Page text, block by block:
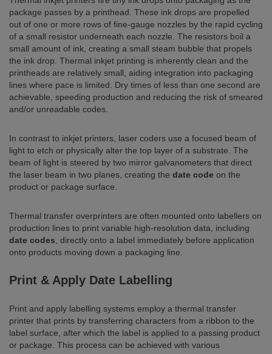
package passes by a printhead. These ink drops are propelled
out of one or more rows of fine-gauge nozzles by the rapid cycling
of a small resistor underneath each nozzle. The resistors boil a
small amount of ink, creating a small steam bubble that propels
the ink drop. Thermal inkjet printing is inherently clean and the
printheads are relatively small, aiding integration into packaging
lines where pace is limited. Dry times of less than one second are
achievable, speeding production and reducing the risk of smeared
and/or unreadable codes.
In contrast to inkjet printers, laser coders use a focused beam of
light to etch or physically alter the top layer of a substrate. The
beam of light is steered by two mirror galvanometers that direct
the laser beam in two planes, creating the date code on the
product or package surface.
Thermal transfer overprinters are often mounted onto labellers on
production lines to print variable high-resolution data, including
date codes , directly onto a label immediately before application
onto products moving down a packaging line.
Print & Apply Date Labelling
Print and apply labelling systems employ a thermal transfer
printer that prints by transferring characters from a ribbon to the
label surface, after which the label is applied to a passing product
or package. This process can be achieved with various